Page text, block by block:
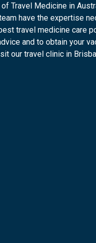
Travel Medicine in
have the expertise
travel medicine care
and to obtain your
our travel clinic in